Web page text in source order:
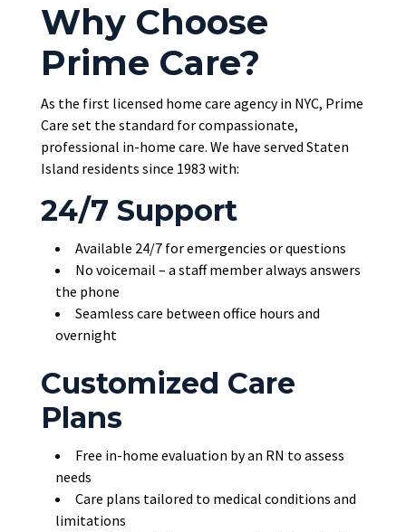
Why Choose
Prime Care?
As the first licensed home care agency in NYC, Prime
Care set the standard for compassionate,
professional in-home care. We have served Staten
Island residents since 1983 with:
24/7 Support
Available 24/7 for emergencies or questions
No voicemail – a staff member always answers
the phone
Seamless care between office hours and
overnight
Customized Care
Plans
Free in-home evaluation by an RN to assess
needs
Care plans tailored to medical conditions and
limitations